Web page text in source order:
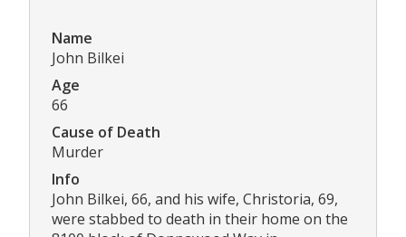
Name
John Bilkei
Age
66
Cause of Death
Murder
Info
John Bilkei, 66, and his wife, Christoria, 69,
were stabbed to death in their home on the